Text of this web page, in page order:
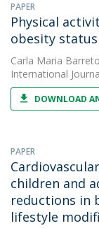
PAPER
Physical
obesity status
Carla Maria
International
DOWNLOAD
PAPER
children and
reductions in
lifestyle